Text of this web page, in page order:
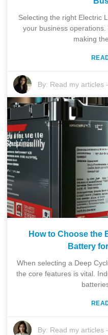
Selecting the right Electric
your business
making
By: Read my articles
How to Choose the
Battery
When selecting a Deep
the core features is vital.
By: Read my articles